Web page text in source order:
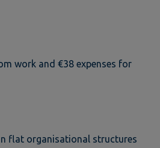
work and €38 expenses for
flat organisational structures